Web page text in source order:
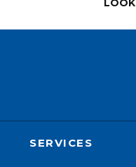
LOOK
SERVICES